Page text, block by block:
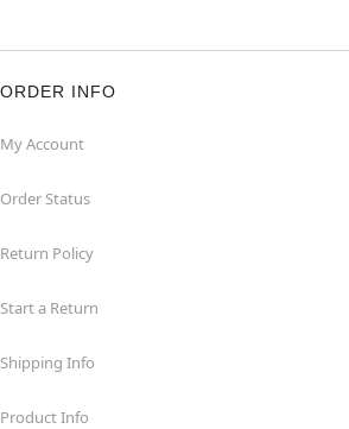
ORDER INFO
My Account
Order Status
Return Policy
Start a Return
Shipping Info
Product Info